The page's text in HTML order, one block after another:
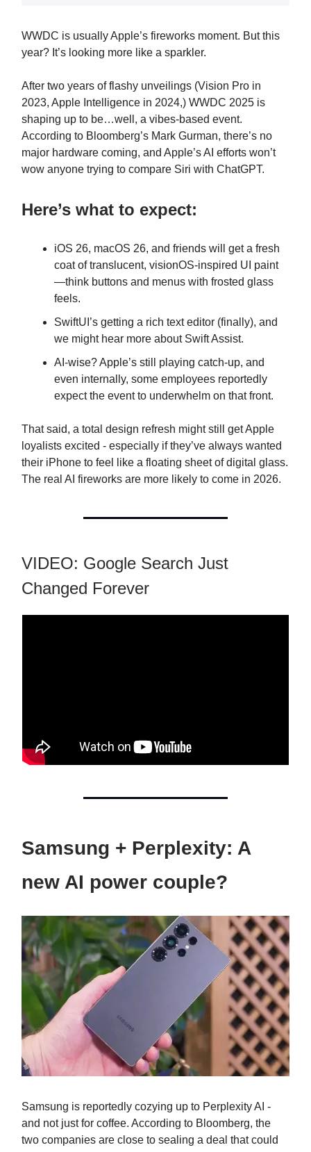
WWDC is usually Apple’s fireworks moment. But this
year? It’s looking more like a sparkler.
After two years of flashy unveilings (Vision Pro in
2023, Apple Intelligence in 2024,) WWDC 2025 is
shaping up to be…well, a vibes-based event.
According to Bloomberg’s Mark Gurman, there’s no
major hardware coming, and Apple’s AI efforts won’t
wow anyone trying to compare Siri with ChatGPT.
Here’s what to expect:
iOS 26, macOS 26, and friends will get a fresh
coat of translucent, visionOS-inspired UI paint
—think buttons and menus with frosted glass
feels.
SwiftUI’s getting a rich text editor (finally), and
we might hear more about Swift Assist.
AI-wise? Apple’s still playing catch-up, and
even internally, some employees reportedly
expect the event to underwhelm on that front.
That said, a total design refresh might still get Apple
loyalists excited - especially if they’ve always wanted
their iPhone to feel like a floating sheet of digital glass.
The real AI fireworks are more likely to come in 2026.
VIDEO: Google Search Just
Changed Forever
Samsung + Perplexity: A
new AI power couple?
Samsung is reportedly cozying up to Perplexity AI -
and not just for coffee. According to Bloomberg, the
two companies are close to sealing a deal that could